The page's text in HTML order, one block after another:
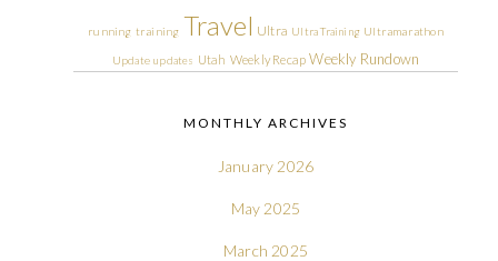
running training Travel Ultra Ultra Training Ultramarathon
Update updates Utah Weekly Recap Weekly Rundown
MONTHLY ARCHIVES
January 2026
May 2025
March 2025